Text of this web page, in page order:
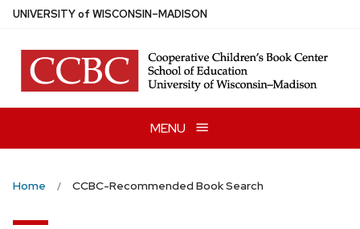
Skip
main
content
UNIVERSITYof WISCONSIN–MADISON
MENU
Home CCBC-Recommended Book Search